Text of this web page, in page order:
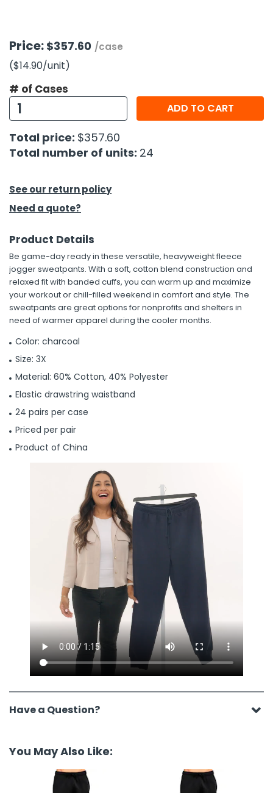
Kits
& Fasteners
Price: $357.60 /case
($14.90/unit)
# of Cases
ADD TO CART
Total price: $357.60
Total number of units: 24
See our return policy
Need a quote?
Product Details
Be game-day ready in these versatile, heavyweight fleece
jogger sweatpants. With a soft, cotton blend construction and
relaxed fit with banded cuffs, you can warm up and maximize
your workout or chill-filled weekend in comfort and style. The
sweatpants are great options for nonprofits and shelters in
need of warmer apparel during the cooler months.
Color: charcoal
Size: 3X
Material: 60% Cotton, 40% Polyester
Elastic drawstring waistband
24 pairs per case
Priced per pair
Product of China
Have a Question?
You May Also Like: